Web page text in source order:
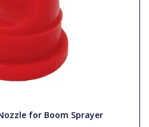
for Boom Sprayer